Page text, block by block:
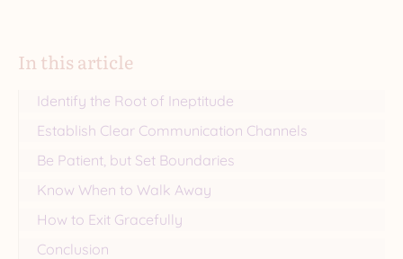
In this article
Identify the Root of Ineptitude
Establish Clear Communication Channels
Be Patient, but Set Boundaries
Know When to Walk Away
How to Exit Gracefully
Conclusion